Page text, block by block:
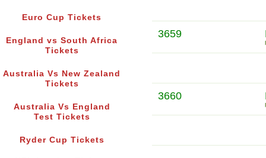
Euro Cup Tickets
England vs South Africa
Tickets
Australia Vs New Zealand
Tickets
Australia Vs England
Test Tickets
Ryder Cup Tickets
3659
3660